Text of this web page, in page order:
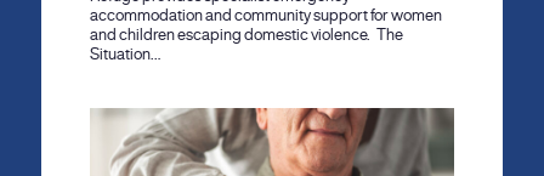
accommodation and community support for women
and children escaping domestic violence. The
Situation…